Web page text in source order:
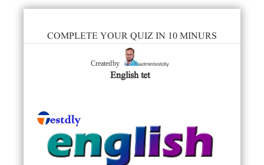
COMPLETE YOUR QUIZ IN 10 MINURS
Created by admintestdly
English tet